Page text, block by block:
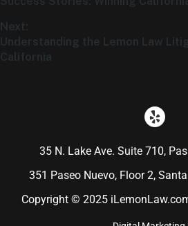
Next:
Understanding the Lemon Law
California
35 N. Lake Ave. Suite 710,
351 Paseo Nuevo, Floor 2,
Copyright © 2025